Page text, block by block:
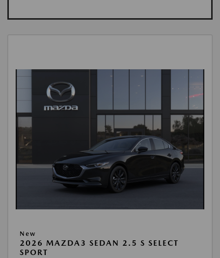
New
2026 MAZDA3 SEDAN 2.5 S SELECT
SPORT